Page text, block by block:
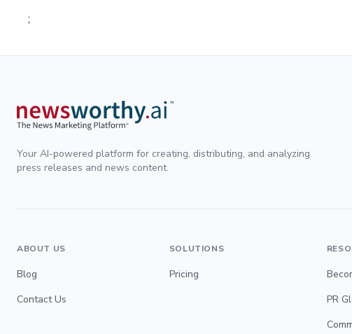
;
Your AI-powered platform for creating, distributing, and analyzing
press releases and news content.
ABOUT US
Blog
Contact Us
SOLUTIONS
Pricing
PR